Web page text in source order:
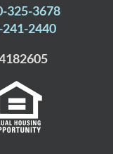
325-3678
2440